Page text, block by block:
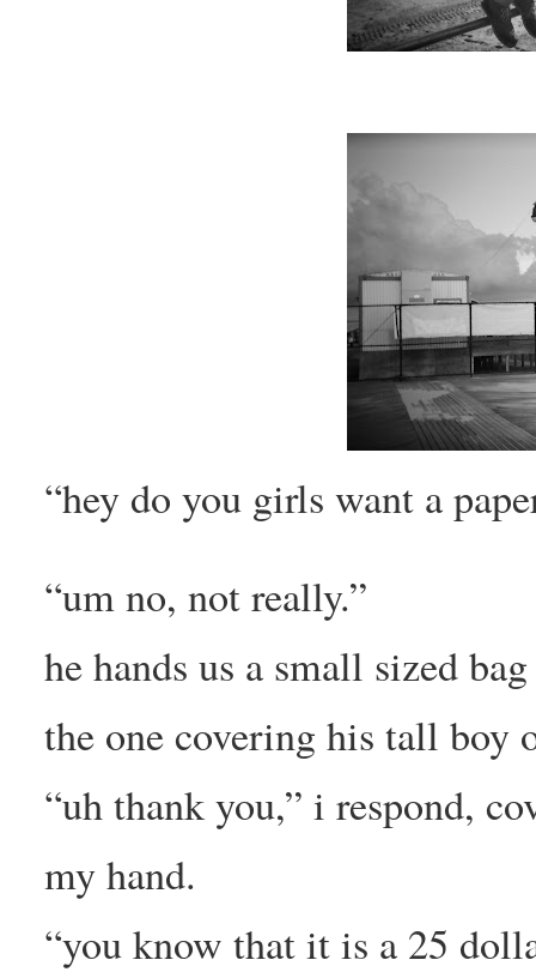
“hey do you girls want a
“um no, not really.”
he hands us a small sized
the one covering his tall boy
“uh thank you,” i respond,
my hand.
“you know that it is a 25